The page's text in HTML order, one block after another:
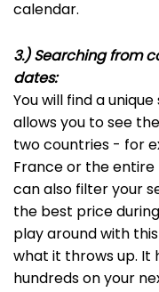
calendar.
3.) Searching from
dates:
You will find a
allows you to see
two countries - for
France or the entire
can also filter your
the best price
play around with
what it throws up. It
hundreds on your